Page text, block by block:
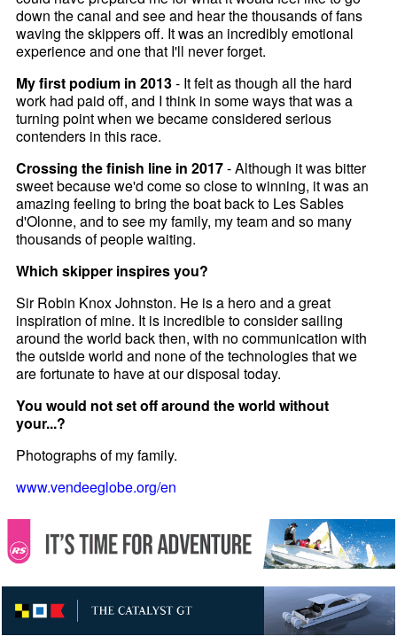
down the canal and see and hear the thousands of fans
waving the skippers off. It was an incredibly emotional
experience and one that I'll never forget.
My first podium in 2013- It felt as though all the hard
work had paid off, and I think in some ways that was a
turning point when we became considered serious
contenders in this race.
Crossing the finish line in 2017- Although it was bitter
sweet because we'd come so close to winning, it was an
amazing feeling to bring the boat back to Les Sables
d'Olonne, and to see my family, my team and so many
thousands of people waiting.
Which skipper inspires you?
Sir Robin Knox Johnston. He is a hero and a great
inspiration of mine. It is incredible to consider sailing
around the world back then, with no communication with
the outside world and none of the technologies that we
are fortunate to have at our disposal today.
You would not set off around the world without
your...?
Photographs of my family.
www.vendeeglobe.org/en